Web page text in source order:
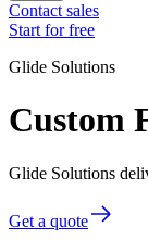
Contact sales
Start for free
Glide Solutions
Custom
Glide Solutions
Get a quote